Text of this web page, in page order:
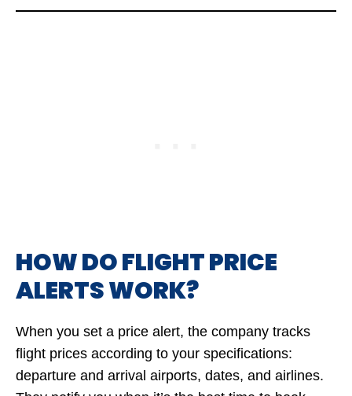
HOW DO FLIGHT PRICE
ALERTS WORK?
When you set a price alert, the company tracks
flight prices according to your specifications:
departure and arrival airports, dates, and airlines.